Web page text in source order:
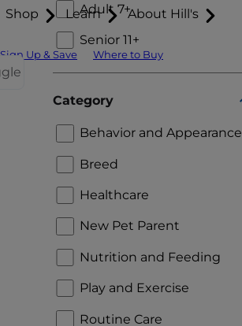
Shop Learn About Hill's
Sign Up & Save Where to Buy
Adult 7+
Senior 11+
Category
Behavior and Appearance
Breed
Healthcare
New Pet Parent
Nutrition and Feeding
Play and Exercise
Routine Care